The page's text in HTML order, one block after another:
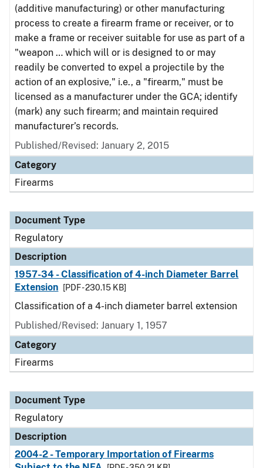
(additive manufacturing) or other manufacturing
process to create a firearm frame or receiver, or to
make a frame or receiver suitable for use as part of a
"weapon … which will or is designed to or may
readily be converted to expel a projectile by the
action of an explosive," i.e., a "firearm," must be
licensed as a manufacturer under the GCA; identify
(mark) any such firearm; and maintain required
manufacturer’s records.
Published/Revised: January 2, 2015
Category
Firearms
Document Type
Regulatory
Description
1957-34 - Classification of 4-inch Diameter Barrel
Extension
[PDF - 230.15 KB]
Classification of a 4-inch diameter barrel extension
Published/Revised: January 1, 1957
Category
Firearms
Document Type
Regulatory
Description
2004-2 - Temporary Importation of Firearms